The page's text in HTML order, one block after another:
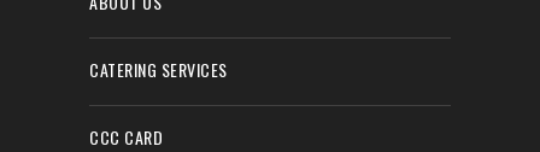
CATERING SERVICES
CCC CARD